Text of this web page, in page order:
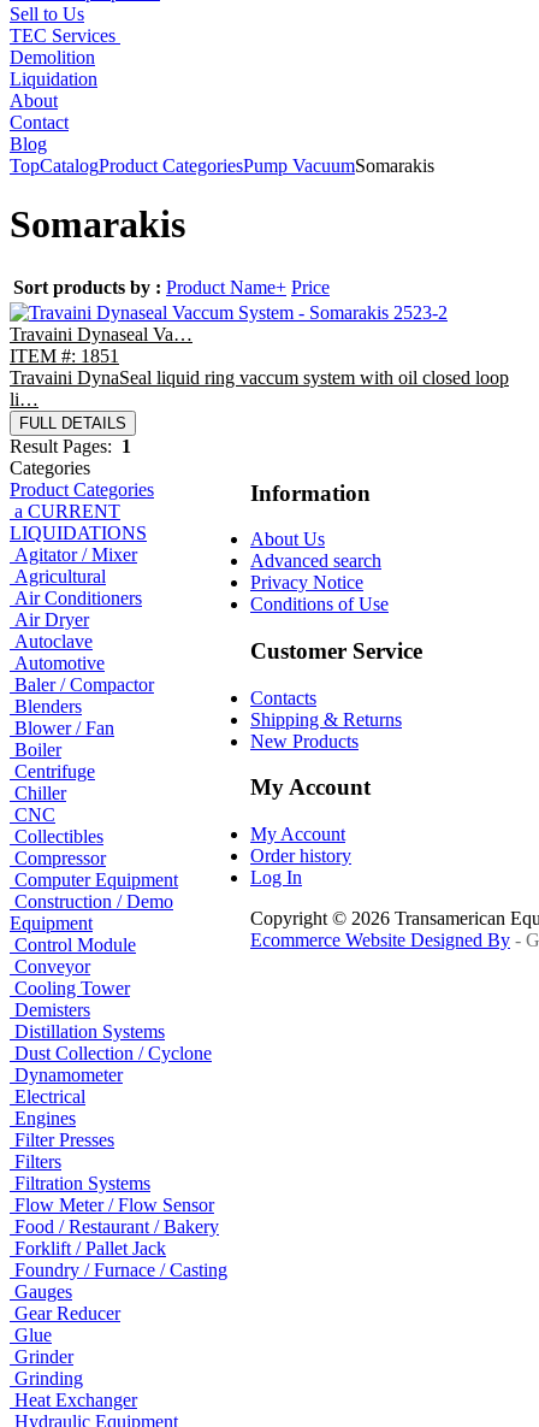
Sell to Us
TEC Services
Demolition
Liquidation
About
Contact
Blog
TopCatalogProduct CategoriesPump VacuumSomarakis
Somarakis
Sort products by : Product Name+ Price
Travaini Dynaseal Va…
ITEM #: 1851
Travaini DynaSeal liquid ring vaccum system with oil closed loop
li…
FULL DETAILS
Result Pages: 1
Categories
Product Categories
a CURRENT
LIQUIDATIONS
Agitator / Mixer
Agricultural
Air Conditioners
Air Dryer
Autoclave
Automotive
Baler / Compactor
Blenders
Blower / Fan
Boiler
Centrifuge
Chiller
CNC
Collectibles
Compressor
Computer Equipment
Construction / Demo
Equipment
Control Module
Conveyor
Cooling Tower
Demisters
Distillation Systems
Dust Collection / Cyclone
Dynamometer
Electrical
Engines
Filter Presses
Filters
Filtration Systems
Flow Meter / Flow Sensor
Food / Restaurant / Bakery
Forklift / Pallet Jack
Foundry / Furnace / Casting
Gauges
Gear Reducer
Glue
Grinder
Grinding
Heat Exchanger
Hydraulic Equipment
Information
About Us
Advanced search
Privacy Notice
Conditions of Use
Customer Service
Contacts
Shipping & Returns
New Products
My Account
My Account
Order history
Log In
Copyright © 2026 Transamerican
Ecommerce Website Designed By -